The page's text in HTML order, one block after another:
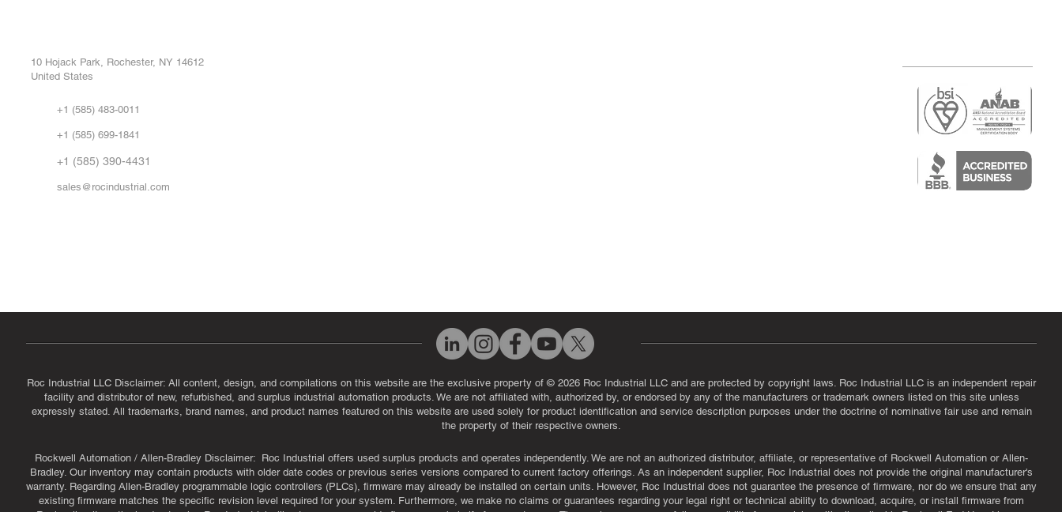
10 Hojack Park, Rochester, NY 14612
United States
+1 (585) 483-0011
+1 (585) 699-1841
+1 (585) 390-4431
sales@rocindustrial.com
Roc Industrial LLC Disclaimer: All content, design, and compilations on this website are the exclusive property of © 2026 Roc Industrial LLC and are protected by copyright laws. Roc Industrial LLC is an independent repair
facility and distributor of new, refurbished, and surplus industrial automation products. We are not affiliated with, authorized by, or endorsed by any of the manufacturers or trademark owners listed on this site unless
expressly stated. All trademarks, brand names, and product names featured on this website are used solely for product identification and service description purposes under the doctrine of nominative fair use and remain
the property of their respective owners.
Rockwell Automation / Allen-Bradley Disclaimer: Roc Industrial offers used surplus products and operates independently. We are not an authorized distributor, affiliate, or representative of Rockwell Automation or Allen-
Bradley. Our inventory may contain products with older date codes or previous series versions compared to current factory offerings. As an independent supplier, Roc Industrial does not provide the original manufacturer's
warranty. Regarding Allen-Bradley programmable logic controllers (PLCs), firmware may already be installed on certain units. However, Roc Industrial does not guarantee the presence of firmware, nor do we ensure that any
existing firmware matches the specific revision level required for your system. Furthermore, we make no claims or guarantees regarding your legal right or technical ability to download, acquire, or install firmware from